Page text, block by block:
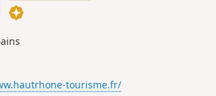
tourisme.fr/